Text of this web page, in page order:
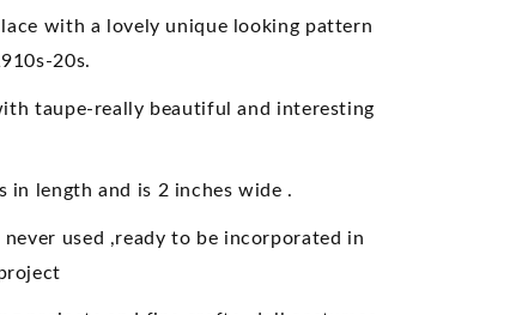
with a lovely unique looking pattern
20s.
taupe-really beautiful and interesting
in length and is 2 inches wide .
used ,ready to be incorporated in